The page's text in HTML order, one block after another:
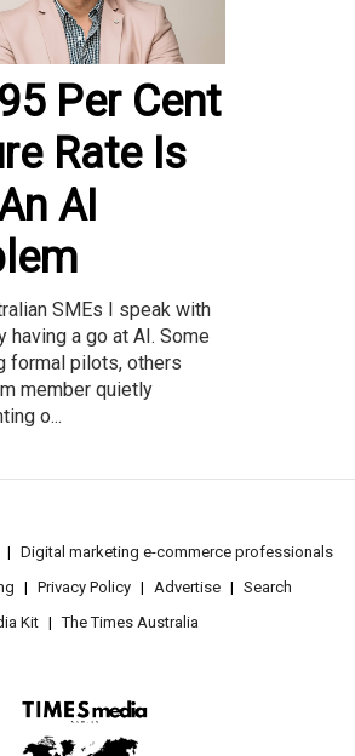
Per Cent
Rate Is
AI
SMEs I speak with
having a go at AI. Some
formal pilots, others
member quietly
o...
Digital marketing e-commerce professionals
Privacy Policy Advertise
Search
Kit
The Times Australia